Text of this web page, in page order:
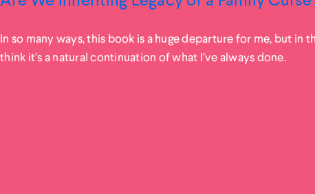
In so many ways, this book is a huge departure for me, but in
think it’s a natural continuation of what I’ve always done.